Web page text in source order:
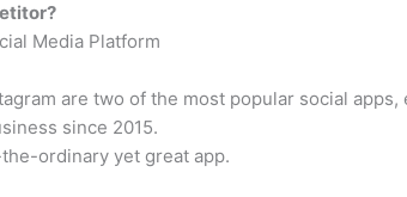
Media Platform
are two of the most popular social
since 2015.
ordinary yet great app.